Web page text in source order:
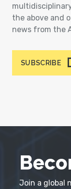
the above and
news from the
SUBSCRIBE
Join a global